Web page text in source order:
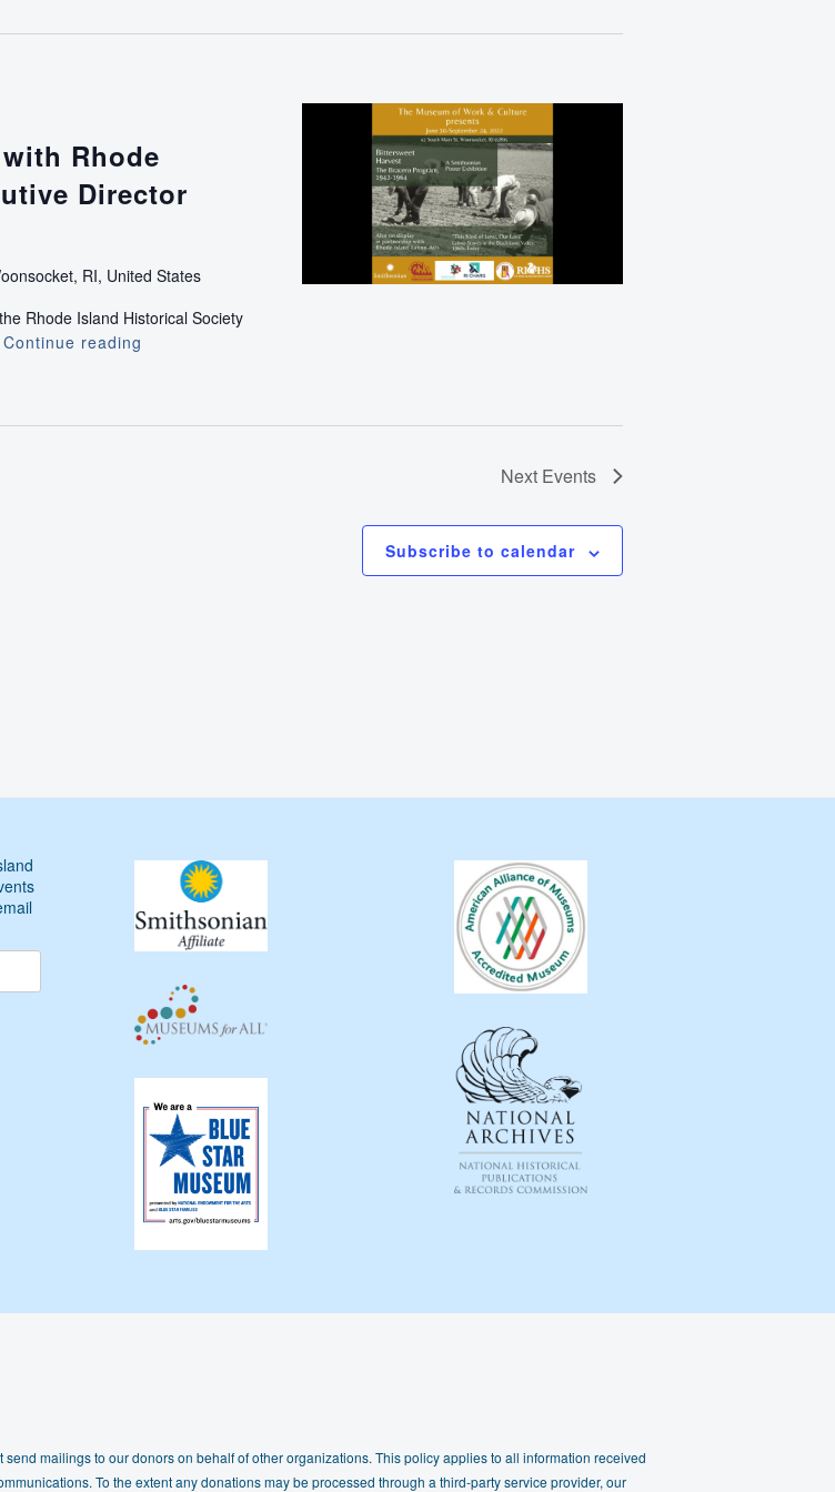
Rhode
Director
RI, United States
Rhode Island Historical Society
Continue reading
Next Events
Subscribe to calendar
mailings to our donors on behalf of other organizations. This policy applies to all information received
To the extent any donations may be processed through a third-party service provider, our